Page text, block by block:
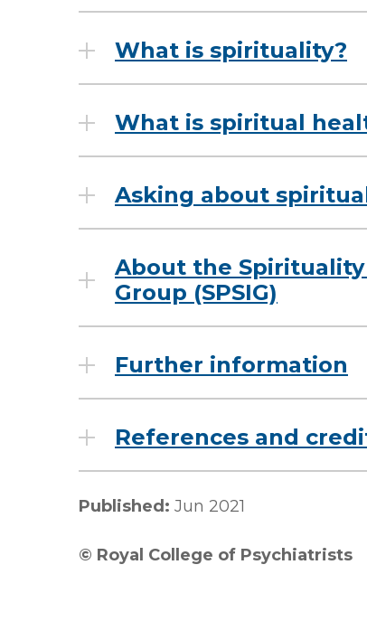
What is spirituality?
What is spiritual
Asking about
About the
Group (SPSIG)
Further information
References and
Published: Jun 2021
© Royal College of Psychiatrists